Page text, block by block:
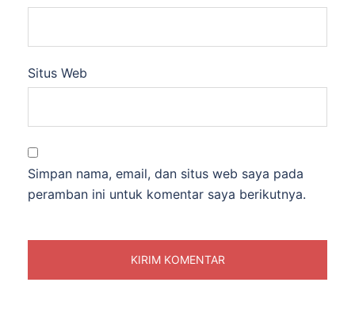
Situs Web
Simpan nama, email, dan situs web saya pada
peramban ini untuk komentar saya berikutnya.